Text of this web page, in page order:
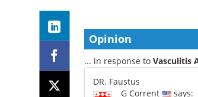
Opinion
... in response to Vasculitis
DR. Faustus
G Corrent
says: